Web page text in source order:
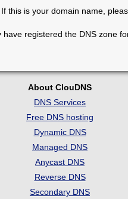
If this is your domain name,
have registered the DNS zone
About ClouDNS
DNS Services
Free DNS hosting
Dynamic DNS
Managed DNS
Anycast DNS
Reverse DNS
Secondary DNS